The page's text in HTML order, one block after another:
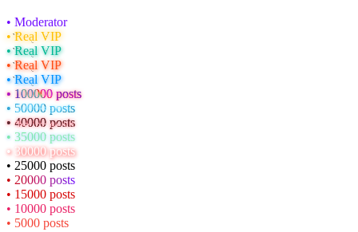
• Moderator
• Real VIP
• Real VIP
• Real VIP
• Real VIP
• 100000 posts
• 50000 posts
• 40000 posts
• 35000 posts
• 30000 posts
• 25000 posts
• 20000 posts
• 15000 posts
• 10000 posts
• 5000 posts